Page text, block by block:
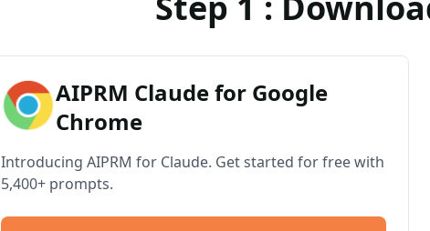
AIPRM Claude for Google
Chrome
Introducing AIPRM for Claude. Get started for free with
5,400+ prompts.